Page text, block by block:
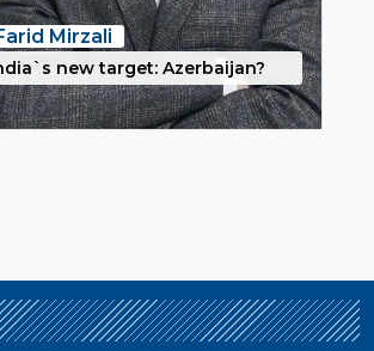
Mirzali
new target: Azerbaijan?